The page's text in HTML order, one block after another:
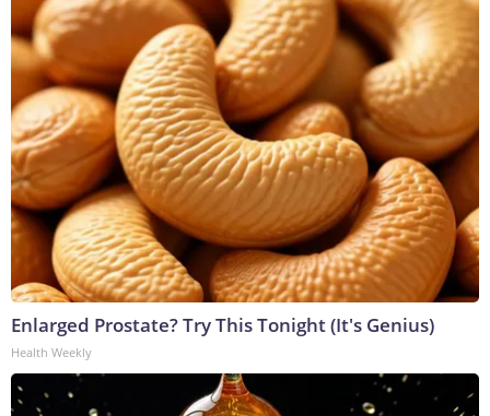
Enlarged Prostate? Try This Tonight (It's Genius)
Health Weekly